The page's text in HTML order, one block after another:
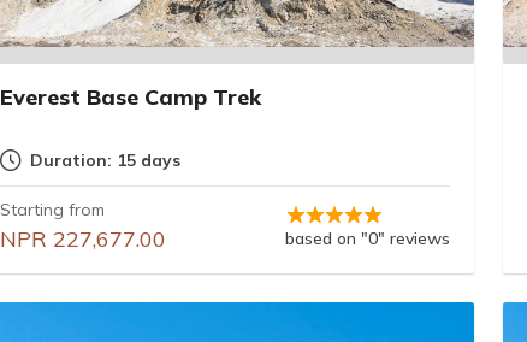
Everest Base Camp Trek
Duration: 15 days
Starting from
NPR 227,677.00 based on "0" reviews